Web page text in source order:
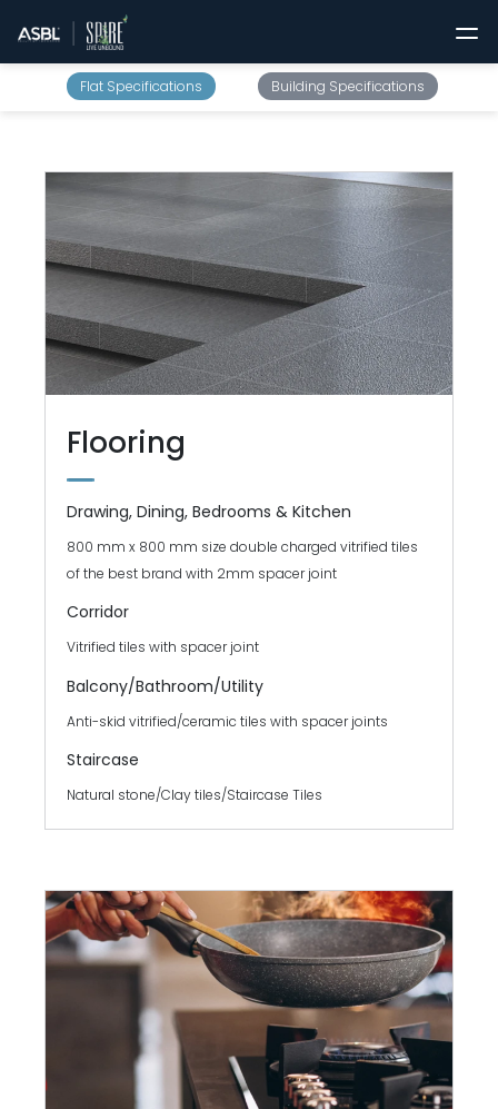
Flat Specifications Building Specifications
Flooring
Drawing, Dining, Bedrooms & Kitchen
800 mm x 800 mm size double charged vitrified tiles
of the best brand with 2mm spacer joint
Corridor
Vitrified tiles with spacer joint
Balcony/Bathroom/Utility
Anti-skid vitrified/ceramic tiles with spacer joints
Staircase
Natural stone/Clay tiles/Staircase Tiles